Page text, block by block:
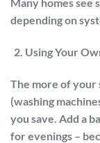
depending on
Using Your
The more of your
(washing
you save. Add a
for evenings –